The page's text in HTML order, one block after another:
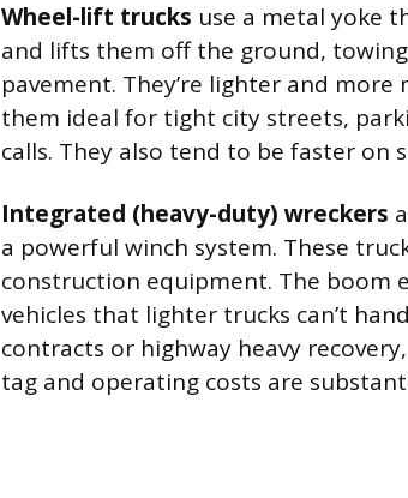
Wheel-lift trucks use a metal yoke
and lifts them off the ground,
pavement. They’re lighter and
them ideal for tight city streets,
calls. They also tend to be faster on
Integrated (heavy-duty) wreckers
a powerful winch system. These
construction equipment. The boom
vehicles that lighter trucks can’t
contracts or highway heavy
tag and operating costs are